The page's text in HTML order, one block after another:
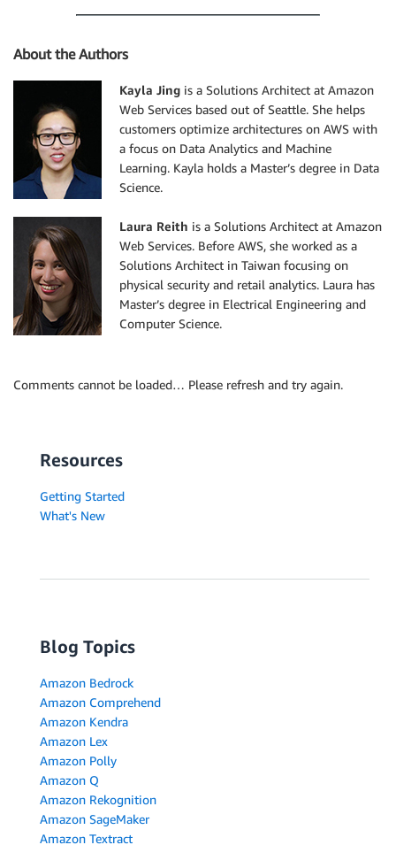
About the Authors
Kayla Jing is a Solutions Architect at Amazon
Web Services based out of Seattle. She helps
customers optimize architectures on AWS with
a focus on Data Analytics and Machine
Learning. Kayla holds a Master’s degree in Data
Science.
Laura Reith is a Solutions Architect at Amazon
Web Services. Before AWS, she worked as a
Solutions Architect in Taiwan focusing on
physical security and retail analytics. Laura has
Master’s degree in Electrical Engineering and
Computer Science.
Comments cannot be loaded… Please refresh and try again.
Resources
Getting Started
What's New
Blog Topics
Amazon Bedrock
Amazon Comprehend
Amazon Kendra
Amazon Lex
Amazon Polly
Amazon Q
Amazon Rekognition
Amazon SageMaker
Amazon Textract